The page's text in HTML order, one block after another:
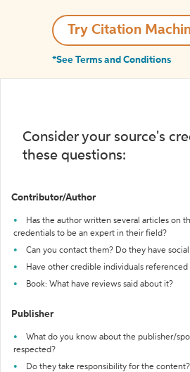
Try Citation
*See Terms and Conditions
Consider your source's
these questions:
Contributor/Author
Has the author written several articles on
credentials to be an expert in their field?
Can you contact them? Do they have
Have other credible individuals referenced
Book: What have reviews said about it?
Publisher
What do you know about the publisher/
respected?
Do they take responsibility for the